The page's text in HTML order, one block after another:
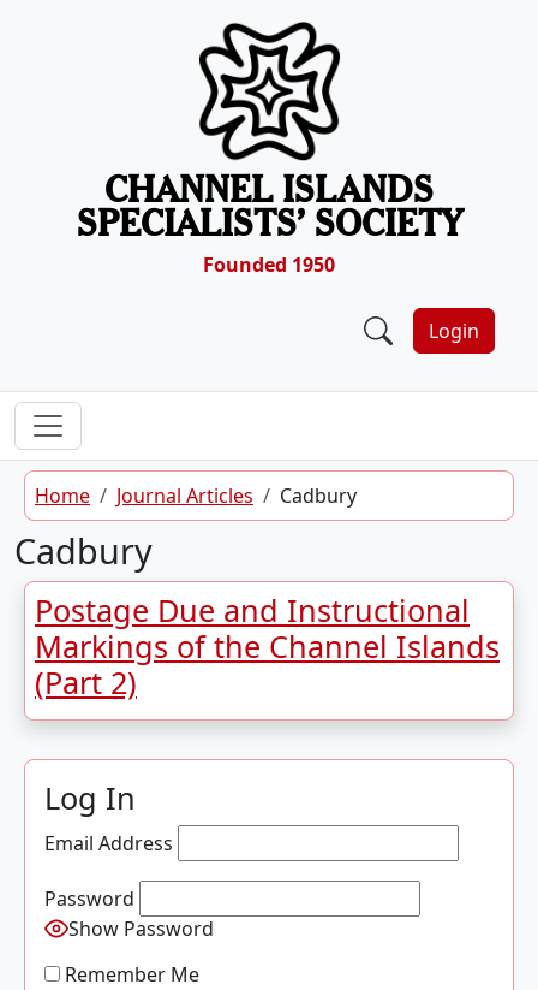
CHANNEL ISLANDS
SPECIALISTS’ SOCIETY
Founded 1950
Login
Home Journal Articles Cadbury
Cadbury
Postage Due and Instructional
Markings of the Channel Islands
(Part 2)
Log In
Email Address
Password
Show Password
Remember Me